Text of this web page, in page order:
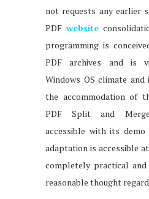
not requests any earlier
PDF website
programming is
PDF archives and is
Windows OS climate
the accommodation of
PDF Split and
accessible with its demo
adaptation is accessible
completely practical
reasonable thought